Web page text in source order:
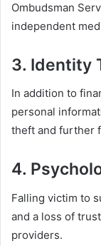
Ombudsman
independent
3. Identity
In addition to
personal
theft and further
4.
Falling victim to
and a loss of
providers.